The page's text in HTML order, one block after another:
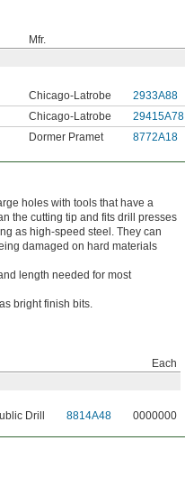
Mfr.
Chicago-Latrobe 2933A88
Chicago-Latrobe 29415A78
Dormer Pramet 8772A18
holes with tools that have a
the cutting tip and fits drill presses
as high-speed steel. They can
damaged on hard materials
length needed for most
bright finish bits.
Each
Drill 8814A48 0000000